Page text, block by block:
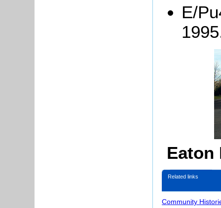
E/
Eaton
Related links
Community